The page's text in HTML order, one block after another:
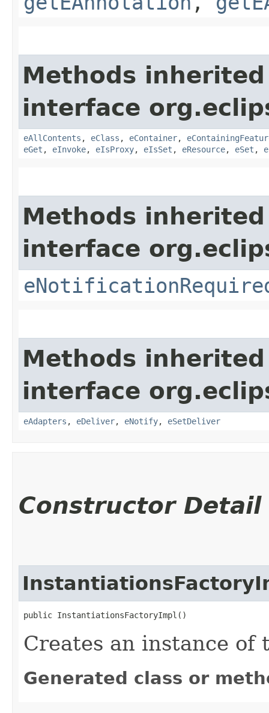
Methods
interface
eAllContents , eClass , eContainer,
eGet , eInvoke, eIsProxy, eIsSet , eResource, eSet ,
Methods
interface
Methods
interface
eAdapters , eDeliver, eNotify, eSetDeliver
Constructor Detail
public InstantiationsFactoryImpl()
Creates an instance of
Generated class or